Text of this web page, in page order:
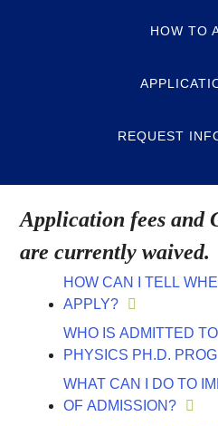
HOW TO
REQUEST
Application fees and
are currently waived.
HOW CAN I TELL
APPLY?
WHO IS ADMITTED
PHYSICS PH.D.
WHAT CAN I DO TO
OF ADMISSION?